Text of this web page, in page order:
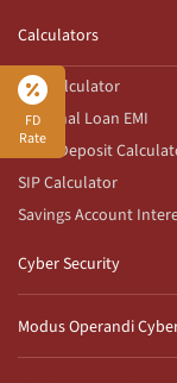
FD
Rate
Calculators
EMI Calculator
Personal Loan EMI
Fixed Deposit
SIP Calculator
Savings Account
Cyber Security
Modus Operandi